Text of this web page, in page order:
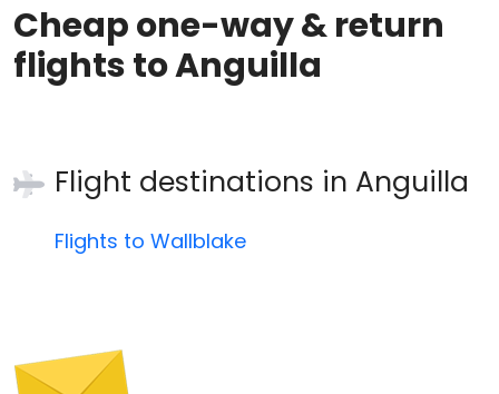
Cheap one-way & return
flights to Anguilla
Flight destinations in Anguilla
Flights to Wallblake